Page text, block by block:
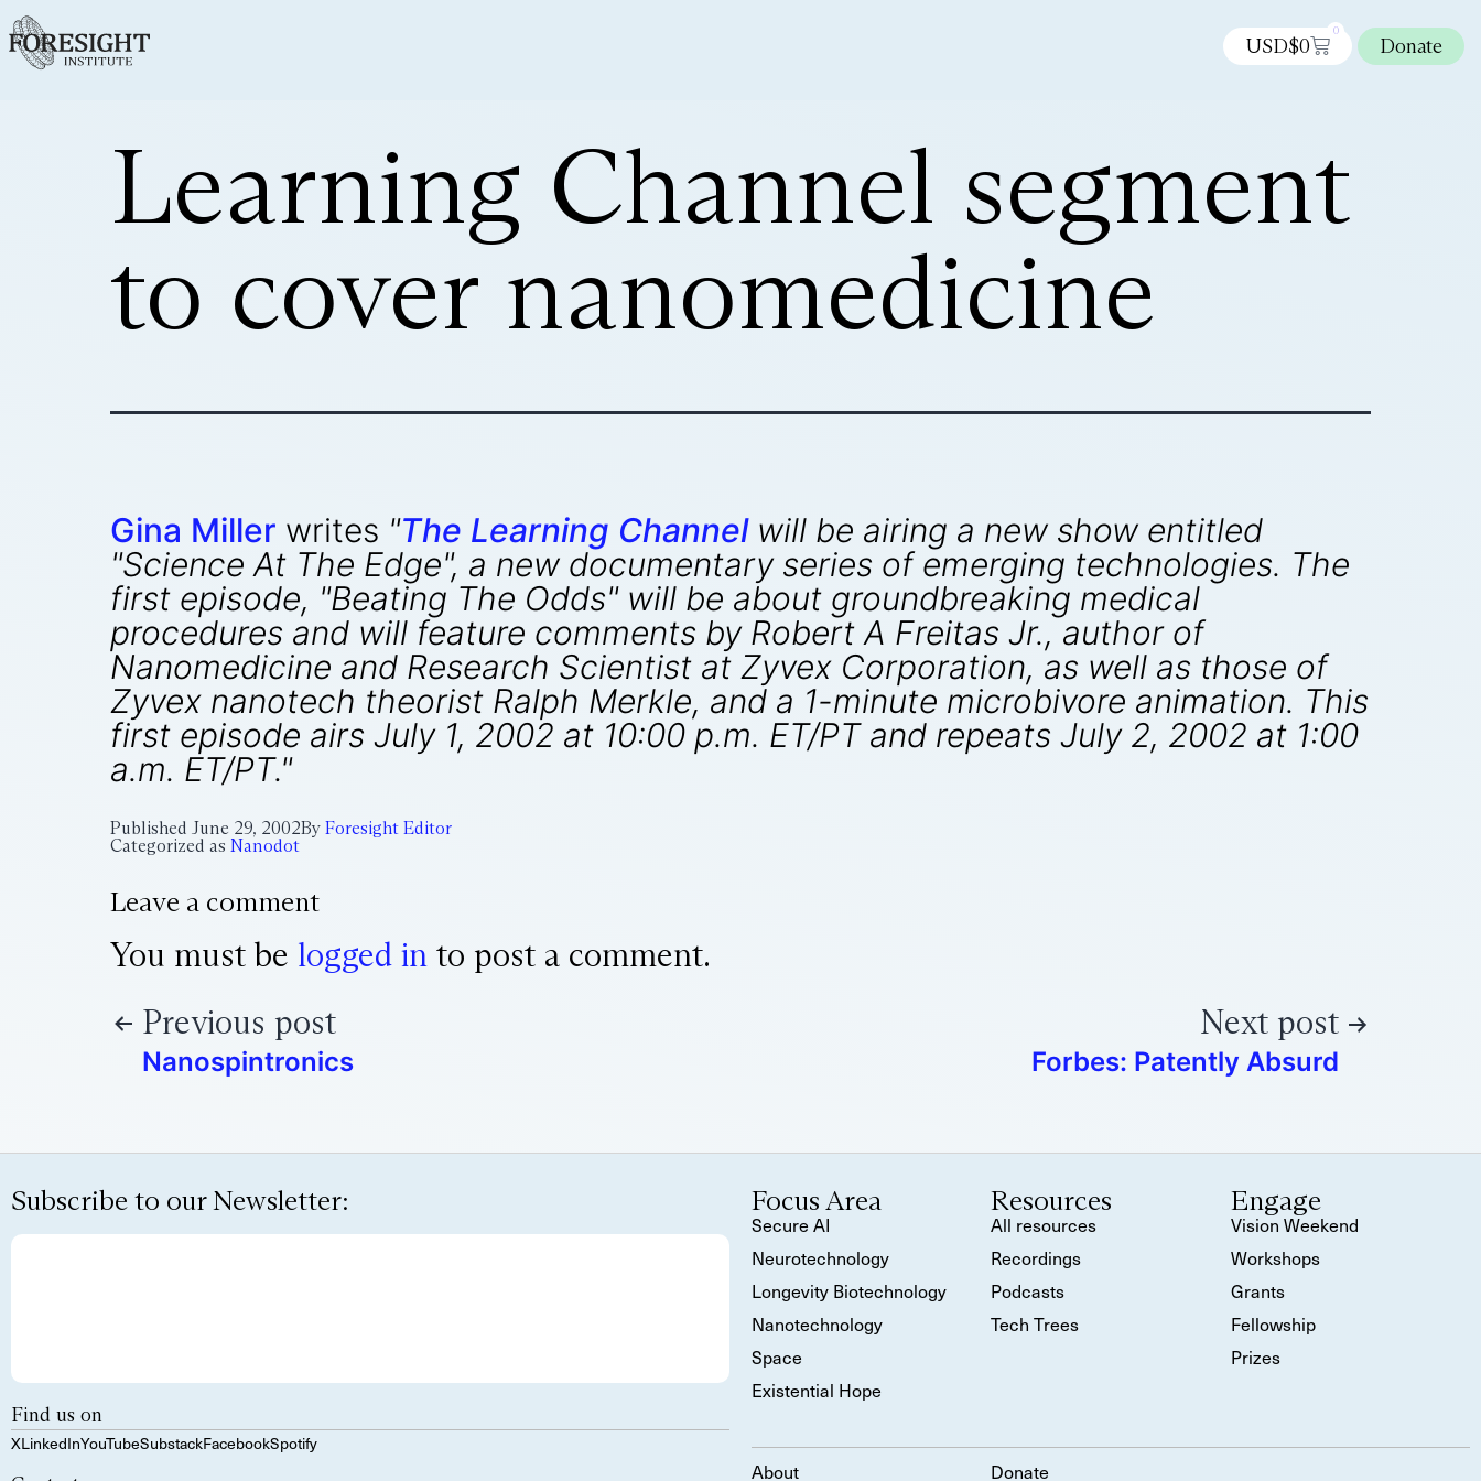
USD$0
0
Donate
Learning Channel segment
to cover nanomedicine
Gina Miller writes "The Learning Channelwill be airing a new show entitled
"Science At The Edge", a new documentary series of emerging technologies. The
first episode, "Beating The Odds" will be about groundbreaking medical
procedures and will feature comments by Robert A Freitas Jr., author of
Nanomedicine and Research Scientist at Zyvex Corporation, as well as those of
Zyvex nanotech theorist Ralph Merkle, and a 1-minute microbivore animation. This
first episode airs July 1, 2002 at 10:00 p.m. ET/PT and repeats July 2, 2002 at 1:00
a.m. ET/PT."
Published June 29, 2002By Foresight Editor
Categorized as Nanodot
Leave a comment
You must be logged in to post a comment.
Previous post
Nanospintronics
Next post
Forbes: Patently Absurd
Subscribe to our Newsletter:
Find us on
XLinkedInYouTubeSubstackFacebookSpotify
Focus Area
Secure AI
Neurotechnology
Longevity Biotechnology
Nanotechnology
Space
Existential Hope
Resources
All resources
Recordings
Podcasts
Tech Trees
Engage
Vision Weekend
Workshops
Grants
Fellowship
Prizes
About Donate